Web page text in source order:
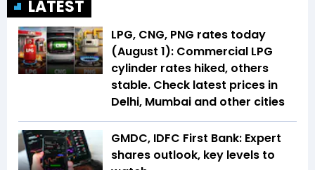
LATEST
LPG, CNG, PNG rates today
(August 1): Commercial LPG
cylinder rates hiked, others
stable. Check latest prices in
Delhi, Mumbai and other cities
GMDC, IDFC First Bank: Expert
shares outlook, key levels to